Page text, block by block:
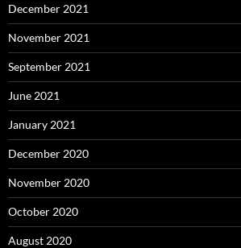
December 2021
November 2021
September 2021
June 2021
January 2021
December 2020
November 2020
October 2020
August 2020